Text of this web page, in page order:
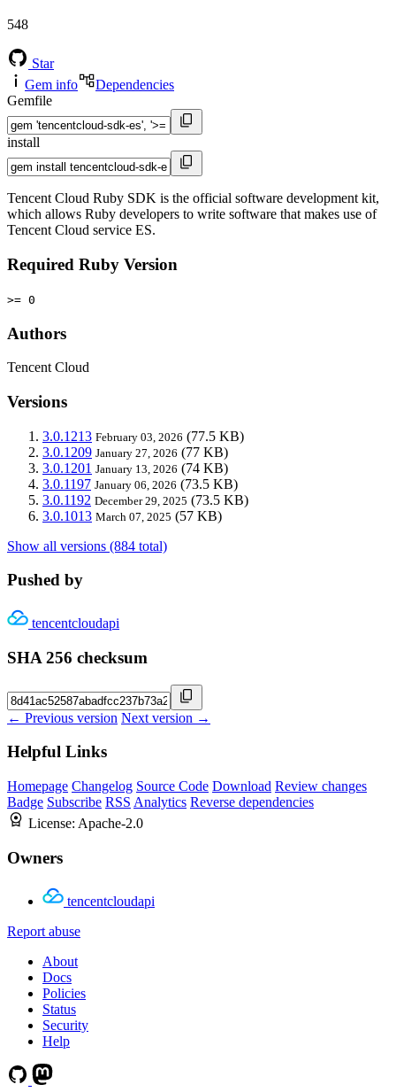
548
Star
Gem info
Dependencies
Gemfile
install
Tencent Cloud Ruby SDK is the official software development kit,
which allows Ruby developers to write software that makes use of
Tencent Cloud service ES.
Required Ruby Version
>= 0
Authors
Tencent Cloud
Versions
3.0.1213 February 03, 2026 (77.5 KB)
3.0.1209 January 27, 2026 (77 KB)
3.0.1201 January 13, 2026 (74 KB)
3.0.1197 January 06, 2026 (73.5 KB)
3.0.1192 December 29, 2025 (73.5 KB)
3.0.1013 March 07, 2025 (57 KB)
Show all versions (884 total)
Pushed by
tencentcloudapi
SHA 256 checksum
← Previous version Next version →
Helpful Links
Homepage Changelog Source Code Download Review changes
Badge Subscribe RSS Analytics Reverse dependencies
License: Apache-2.0
Owners
tencentcloudapi
Report abuse
About
Docs
Policies
Status
Security
Help